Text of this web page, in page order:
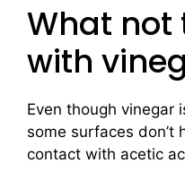
What not
with
Even though vinegar
some surfaces don’t
contact with acetic